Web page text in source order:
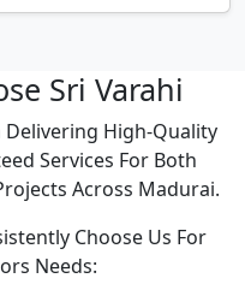
Sri Varahi
Delivering High-Quality
Services For Both
Across Madurai.
Choose Us For
Needs: